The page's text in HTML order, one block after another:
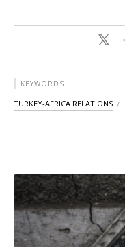
KEYWORDS
TURKEY-AFRICA RELATIONS